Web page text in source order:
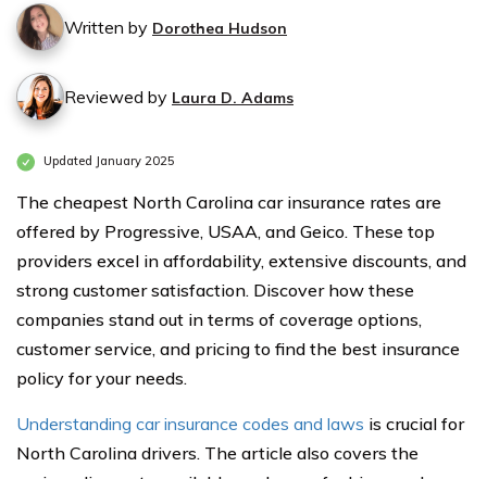
Written by Dorothea Hudson
Reviewed by Laura D. Adams
Updated January 2025
The cheapest North Carolina car insurance rates are
offered by Progressive, USAA, and Geico. These top
providers excel in affordability, extensive discounts, and
strong customer satisfaction. Discover how these
companies stand out in terms of coverage options,
customer service, and pricing to find the best insurance
policy for your needs.
Understanding car insurance codes and laws is crucial for
North Carolina drivers. The article also covers the